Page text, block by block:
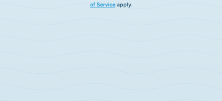
of Serviceapply.